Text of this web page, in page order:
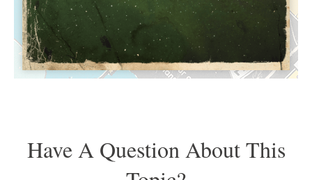
Have A Question About This